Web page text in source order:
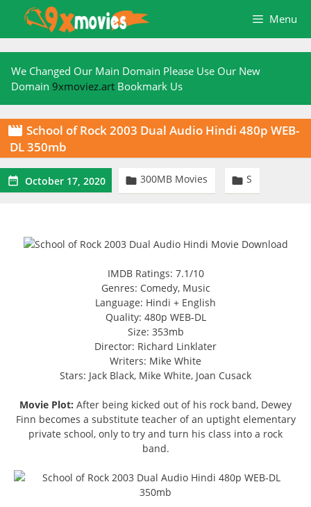
content
Menu
We Changed Our Main Domain Please Use Our New
Domain 9xmoviez.art Bookmark Us
 School of Rock 2003 Dual Audio Hindi 480p WEB-
DL 350mb
 October 17, 2020  300MB Movies  S
IMDB Ratings: 7.1/10
Genres: Comedy, Music
Language: Hindi + English
Quality: 480p WEB-DL
Size: 353mb
Director: Richard Linklater
Writers: Mike White
Stars: Jack Black, Mike White, Joan Cusack
Movie Plot: After being kicked out of his rock band, Dewey
Finn becomes a substitute teacher of an uptight elementary
private school, only to try and turn his class into a rock
band.